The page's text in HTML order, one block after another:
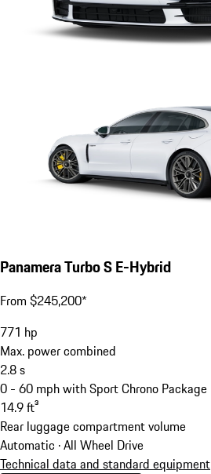
Panamera Turbo S E-Hybrid
From $245,200*
771 hp
Max. power combined
2.8s
0 - 60 mph with Sport Chrono Package
14.9ft³
Rear luggage compartment volume
Automatic · All Wheel Drive
Technical data and standard equipment